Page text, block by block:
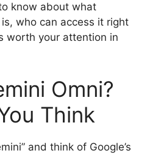
know about what
who can access it right
worth your attention in
Omni?
Think
and think of Google’s